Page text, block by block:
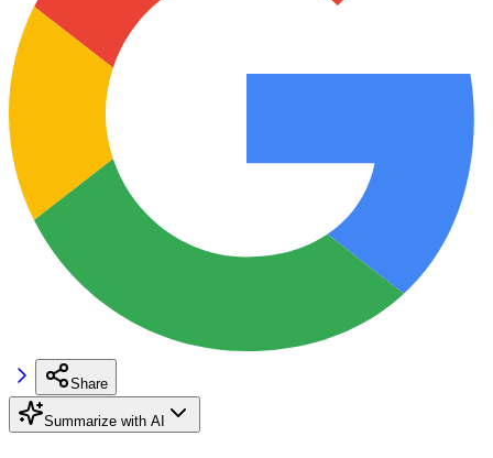
Share
Summarize with AI